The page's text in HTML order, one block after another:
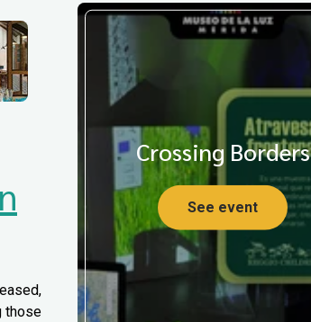
those
Crossing Borders
See event